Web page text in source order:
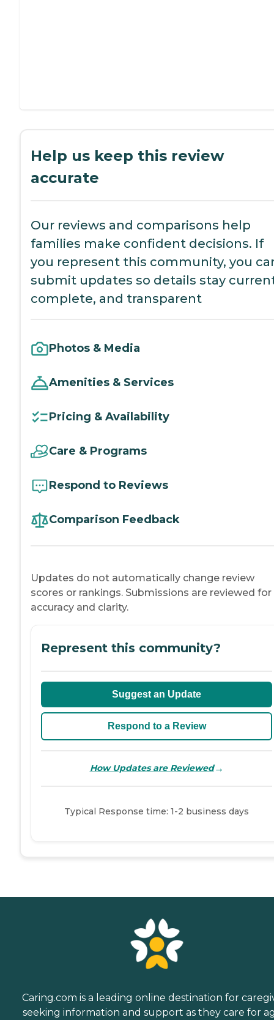
Help us keep this review
accurate
Our reviews and comparisons help
families make confident decisions. If
you represent this community, you
submit updates so details stay
complete, and transparent
Photos & Media
Amenities & Services
Pricing & Availability
Care & Programs
Respond to Reviews
Comparison Feedback
Updates do not automatically change review
scores or rankings. Submissions are reviewed for
accuracy and clarity.
Represent this community?
Suggest an Update
Respond to a Review
How Updates are Reviewed→
Typical Response time: 1-2 business days
Caring.com is a leading online destination for
seeking information and support as they care for